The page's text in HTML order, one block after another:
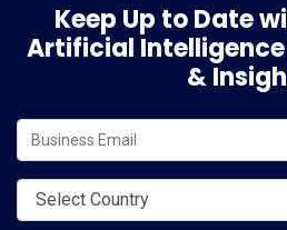
Keep Up to Date
Artificial Intelligence
&